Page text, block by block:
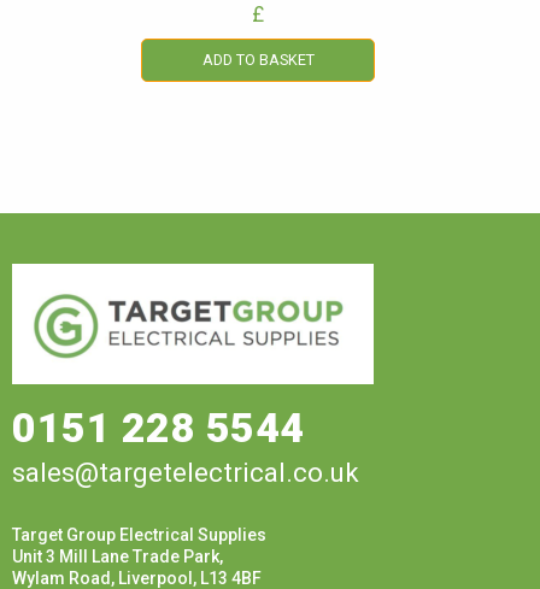
£
ADD TO BASKET
0151 228 5544
sales@targetelectrical.co.uk
Target Group Electrical Supplies
Unit 3 Mill Lane Trade Park,
Wylam Road, Liverpool, L13 4BF